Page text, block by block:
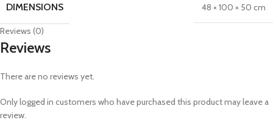
DIMENSIONS 48 × 100 × 50 cm
Reviews (0)
Reviews
There are no reviews yet.
Only logged in customers who have purchased this product may leave a
review.